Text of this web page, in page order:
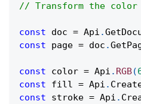
// Transform the
const doc = Api .
const page = doc .
const color = Api . RGB(
const fill = Api .
const stroke = Api .